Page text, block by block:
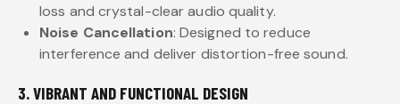
loss and crystal-clear audio quality.
Noise Cancellation: Designed to reduce
interference and deliver distortion-free sound.
3. VIBRANT AND FUNCTIONAL DESIGN